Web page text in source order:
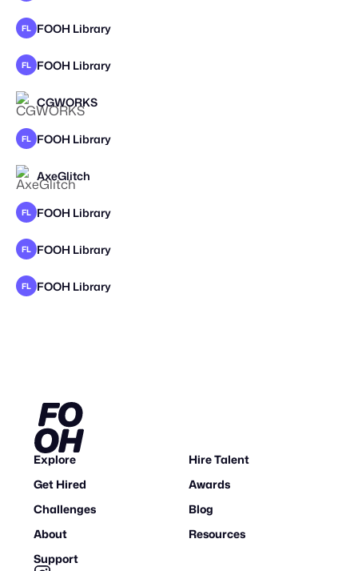
FL FOOH Library
FL FOOH Library
CGWORKS
FL FOOH Library
AxeGlitch
FL FOOH Library
FL FOOH Library
FL FOOH Library
Explore
Hire Talent
Get Hired
Awards
Challenges
Blog
About
Resources
Support